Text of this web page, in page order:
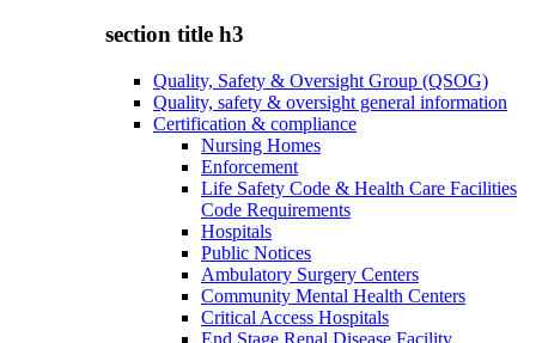
section title h3
Quality, Safety & Oversight Group (QSOG)
Quality, safety & oversight general information
Certification & compliance
Nursing Homes
Enforcement
Life Safety Code & Health Care Facilities
Code Requirements
Hospitals
Public Notices
Ambulatory Surgery Centers
Community Mental Health Centers
Critical Access Hospitals